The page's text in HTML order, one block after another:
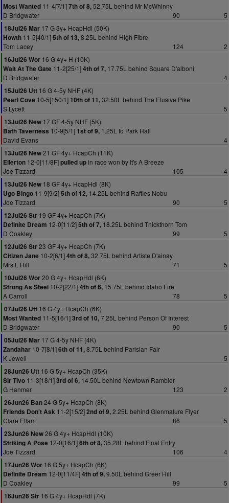
Most Wanted 11-4[7/1]7th of 8,52.75L behind Mr McWhinny
D Bridgwater
90
5
18Jul26 Mar 17 G 3y+ HcapHdl (50K)
Howth 11-5[40/1]5th of 13,8.25L behind High Fibre
Tom Lacey
124
2
16Jul26 Wor 16 G 4y+ H (10K)
Wait At The Gate 11-2[25/1]4th of 7, 17.75L behind Square D'alboni
D Bridgwater
4
15Jul26 Utt 16 G 4-5y NHF (4K)
Pearl Cove 10-5[150/1] 10th of 11,32.50L behind The Elusive Pike
S Lycett
5
13Jul26 New 17 GF 4-5y NHF (5K)
Bath Taverness 10-9[5/1] 1st of 9, 1.25L to Park Hall
David Evans
4
13Jul26 New21 GF 4y+ HcapCh (11K)
Ellerton 12-0[11/8F]pulled upin race won by It's A Breeze
Joe Tizzard
105
4
13Jul26 New 18 GF 4y+ HcapHdl (8K)
Ugo Bingo 11-9[9/2]5th of 12, 14.25L behind Raffles Nobu
Joe Tizzard
90
5
12Jul26 Str 19 GF 4y+ HcapCh (7K)
Definite Dream 12-0[11/2]5th of 7, 18.25L behind Thickthorn Tom
D Coakley
99
5
12Jul26 Str23 GF 4y+ HcapCh (7K)
Citizen Jane 10-2[6/1]4th of 8,32.75L behind Artiste D'ainay
Mrs L Hill
71
5
10Jul26 Wor20 G 4y+ HcapHdl (6K)
Strong As Steel 10-2[22/1]4th of 6, 15.75L behind Idaho Fire
A Carroll
78
5
07Jul26 Utt 16 G 4y+ HcapCh (6K)
Most Wanted 11-5[16/1]3rd of 10,7.25L behind Person Of Interest
D Bridgwater
90
5
05Jul26 Mar 17 G 4-5y NHF (4K)
Zandahar 10-7[8/1]6th of 11,8.75L behind Parisian Fair
K Jewell
5
28Jun26 Utt 16 G 5y+ HcapCh (35K)
Sir Tivo 11-3[18/1]3rd of 6, 14.50L behind Newtown Rambler
G Hanmer
123
2
26Jun26 Ban24 G 5y+ HcapCh (8K)
Friends Don't Ask 11-2[15/2]2nd of 9,2.25L behind Glenmalure Flyer
Clare Ellam
86
5
23Jun26 New26 G 4y+ HcapHdl (10K)
Striking A Pose 12-0[16/1]6th of 8,35.28L behind Final Entry
Joe Tizzard
106
4
17Jun26 Wor 16 G 5y+ HcapCh (6K)
Definite Dream 12-0[11/4F]4th of 9,9.50L behind Greer Hill
D Coakley
99
5
16Jun26 Str 16 G 4y+ HcapHdl (7K)